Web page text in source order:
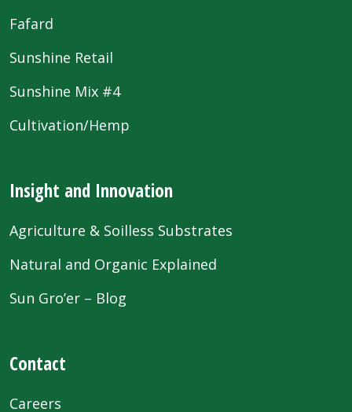
Fafard
Sunshine Retail
Sunshine Mix #4
Cultivation/Hemp
Insight and Innovation
Agriculture & Soilless Substrates
Natural and Organic Explained
Sun Gro’er – Blog
Contact
Careers